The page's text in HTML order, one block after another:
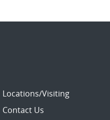
Locations/Visiting
Contact Us